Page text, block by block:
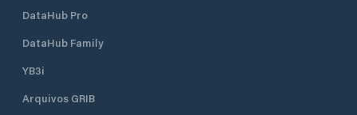
DataHub Pro
DataHub Family
YB3i
Arquivos GRIB